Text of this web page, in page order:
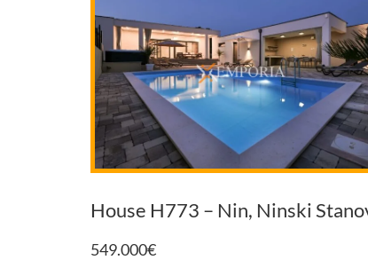
House H773 – Nin, Ninski
549.000€